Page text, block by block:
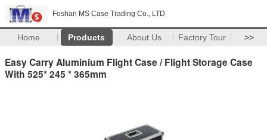
Foshan MS Case Trading Co., LTD
Home Products About Us Factory Tour >>
Easy Carry Aluminium Flight Case / Flight Storage Case
With 525* 245 * 365mm